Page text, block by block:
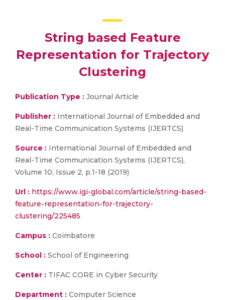
String based Feature
Representation for Trajectory
Clustering
Publication Type : Journal Article
Publisher : International Journal of Embedded and
Real-Time Communication Systems (IJERTCS)
Source : International Journal of Embedded and
Real-Time Communication Systems (IJERTCS),
Volume 10, Issue 2, p.1-18 (2019)
Url : https://www.igi-global.com/article/string-based-
feature-representation-for-trajectory-
clustering/225485
Campus : Coimbatore
School : School of Engineering
Center : TIFAC CORE in Cyber Security
Department : Computer Science